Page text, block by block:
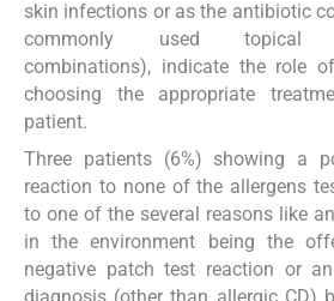
skin infections or as the antibiotic
commonly used topical
combinations), indicate the role
choosing the appropriate
patient.
Three patients (6%) showing a
reaction to none of the allergens
to one of the several reasons like
in the environment being the
negative patch test reaction or